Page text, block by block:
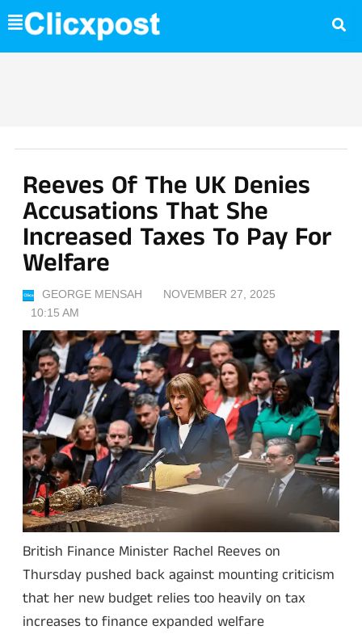
Skip
to
content
Reeves Of The UK Denies
Accusations That She
Increased Taxes To Pay For
Welfare
GEORGE MENSAH
NOVEMBER 27, 2025
10:15 AM
British Finance Minister Rachel Reeves on
Thursday pushed back against mounting criticism
that her new budget relies too heavily on tax
increases to finance expanded welfare